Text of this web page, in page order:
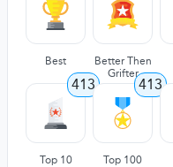
Best
Better Then
Grifter
413
Top 10
413
Top 100